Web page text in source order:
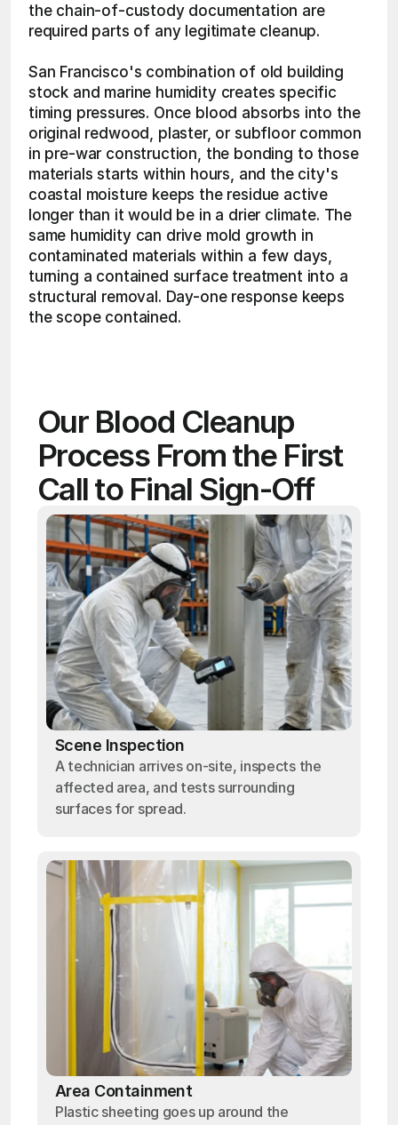
the chain-of-custody documentation are
required parts of any legitimate cleanup.
San Francisco's combination of old building
stock and marine humidity creates specific
timing pressures. Once blood absorbs into the
original redwood, plaster, or subfloor common
in pre-war construction, the bonding to those
materials starts within hours, and the city's
coastal moisture keeps the residue active
longer than it would be in a drier climate. The
same humidity can drive mold growth in
contaminated materials within a few days,
turning a contained surface treatment into a
structural removal. Day-one response keeps
the scope contained.
Our Blood Cleanup
Process From the First
Call to Final Sign-Off
Scene Inspection
A technician arrives on-site, inspects the
affected area, and tests surrounding
surfaces for spread.
Area Containment
Plastic sheeting goes up around the